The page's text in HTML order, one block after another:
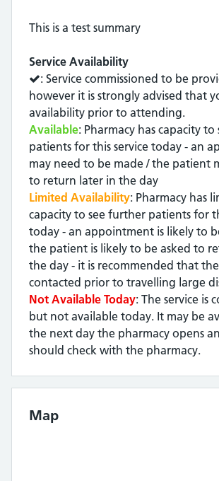
This is a test summary
Service Availability
: Service commissioned to be
however it is strongly advised that
availability prior to attending.
Available: Pharmacy has capacity
patients for this service today - an
may need to be made / the patient
to return later in the day
Limited Availability: Pharmacy has
capacity to see further patients for
today - an appointment is likely to
the patient is likely to be asked to
the day - it is recommended that
contacted prior to travelling large
Not Available Today: The service is
but not available today. It may be
the next day the pharmacy opens
should check with the pharmacy.
Map